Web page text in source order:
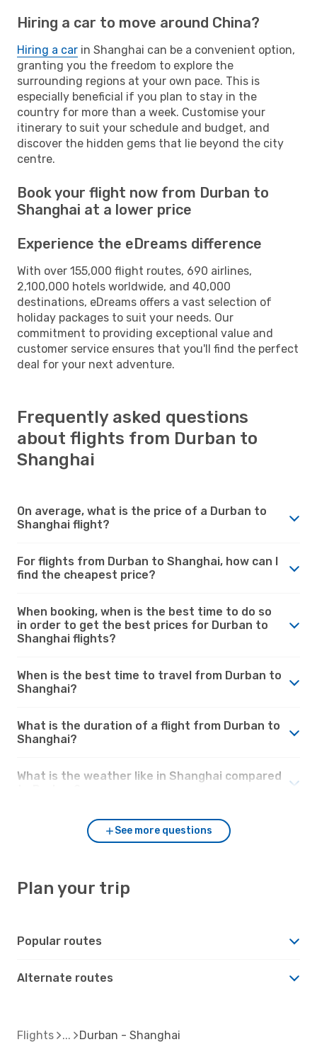
Hiring a car to move around China?
Hiring a car in Shanghai can be a convenient option,
granting you the freedom to explore the
surrounding regions at your own pace. This is
especially beneficial if you plan to stay in the
country for more than a week. Customise your
itinerary to suit your schedule and budget, and
discover the hidden gems that lie beyond the city
centre.
Book your flight now from Durban to
Shanghai at a lower price
Experience the eDreams difference
With over 155,000 flight routes, 690 airlines,
2,100,000 hotels worldwide, and 40,000
destinations, eDreams offers a vast selection of
holiday packages to suit your needs. Our
commitment to providing exceptional value and
customer service ensures that you'll find the perfect
deal for your next adventure.
Frequently asked questions
about flights from Durban to
Shanghai
On average, what is the price of a Durban to
Shanghai flight?
For flights from Durban to Shanghai, how can I
find the cheapest price?
When booking, when is the best time to do so
in order to get the best prices for Durban to
Shanghai flights?
When is the best time to travel from Durban to
Shanghai?
What is the duration of a flight from Durban to
Shanghai?
What is the weather like in Shanghai compared
See more questions
Plan your trip
Popular routes
Alternate routes
Flights Durban - Shanghai